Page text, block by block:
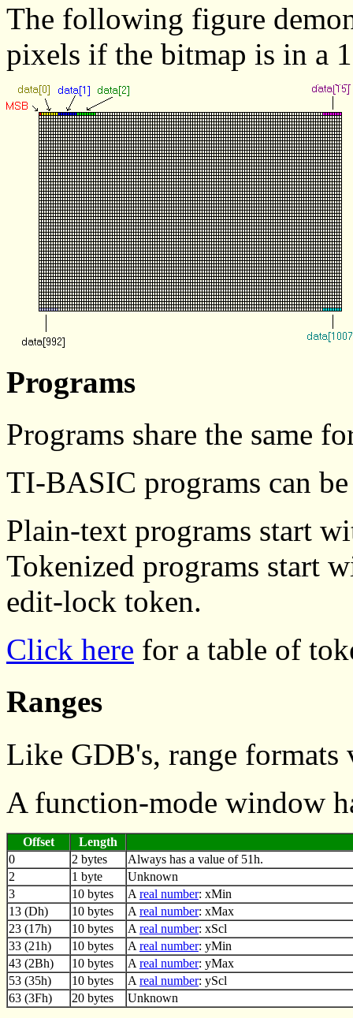
The following figure
pixels if the bitmap is in a
Programs
Programs share the same
TI-BASIC programs can
Plain-text programs start
Tokenized programs start
edit-lock token.
Click here for a table of
Ranges
Like GDB's, range
A function-mode window
Offset
Length
0
2 bytes
Always has a value of 51h.
2
1 byte
Unknown
3
10 bytes A real number: xMin
13 (Dh)
10 bytes A real number: xMax
23 (17h)
10 bytes A real number: xScl
33 (21h)
10 bytes A real number: yMin
43 (2Bh)
10 bytes A real number: yMax
53 (35h)
10 bytes A real number: yScl
63 (3Fh)
20 bytes Unknown